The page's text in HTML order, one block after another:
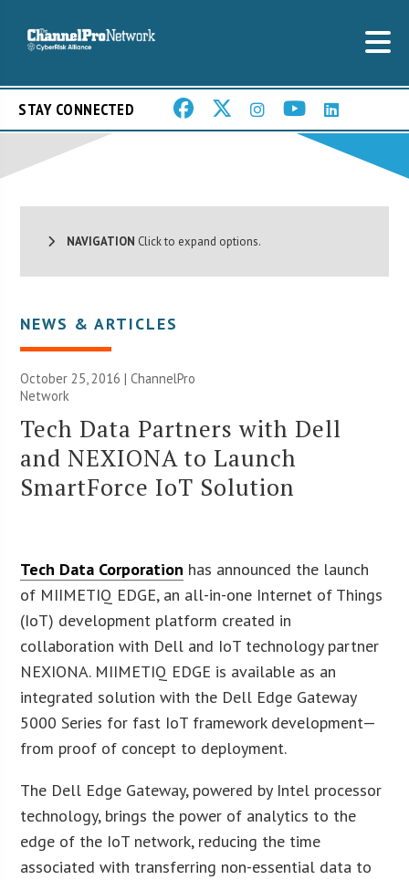
STAY CONNECTED
NAVIGATION Click to expand options.
NEWS & ARTICLES
October 25, 2016 |ChannelPro
Network
Tech Data Partners with Dell
and NEXIONA to Launch
SmartForce IoT Solution
Tech Data Corporation has announced the launch
of MIIMETIQ EDGE, an all-in-one Internet of Things
(IoT) development platform created in
collaboration with Dell and IoT technology partner
NEXIONA. MIIMETIQ EDGE is available as an
integrated solution with the Dell Edge Gateway
5000 Series for fast IoT framework development—
from proof of concept to deployment.
The Dell Edge Gateway, powered by Intel processor
technology, brings the power of analytics to the
edge of the IoT network, reducing the time
associated with transferring non-essential data to